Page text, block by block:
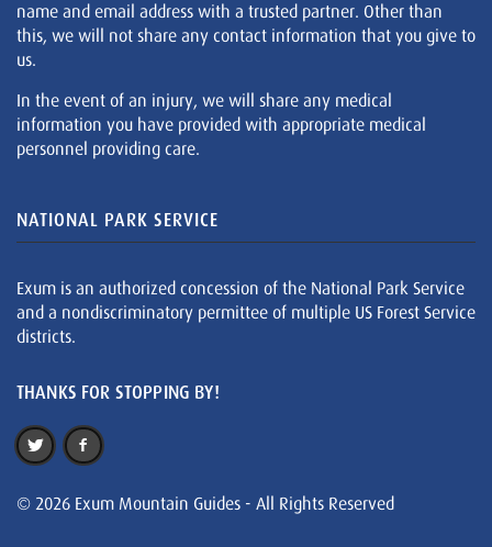
name and email address with a trusted partner. Other than
this, we will not share any contact information that you give to
us.
In the event of an injury, we will share any medical
information you have provided with appropriate medical
personnel providing care.
NATIONAL PARK SERVICE
Exum is an authorized concession of the National Park Service
and a nondiscriminatory permittee of multiple US Forest Service
districts.
THANKS FOR STOPPING BY!
© 2026 Exum Mountain Guides - All Rights Reserved